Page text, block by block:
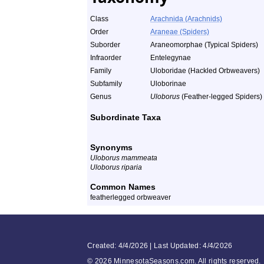
Class
Arachnida (Arachnids)
Order
Araneae (Spiders)
Suborder
Araneomorphae (Typical Spiders)
Infraorder
Entelegynae
Family
Uloboridae (Hackled Orbweavers)
Subfamily
Uloborinae
Genus
Uloborus (Feather-legged Spiders)
Subordinate Taxa
Synonyms
Uloborus mammeata
Uloborus riparia
Common Names
featherlegged orbweaver
Created: 4/4/2026 | Last Updated: 4/4/2026
© 2026 MinnesotaSeasons.com. All rights reserved.